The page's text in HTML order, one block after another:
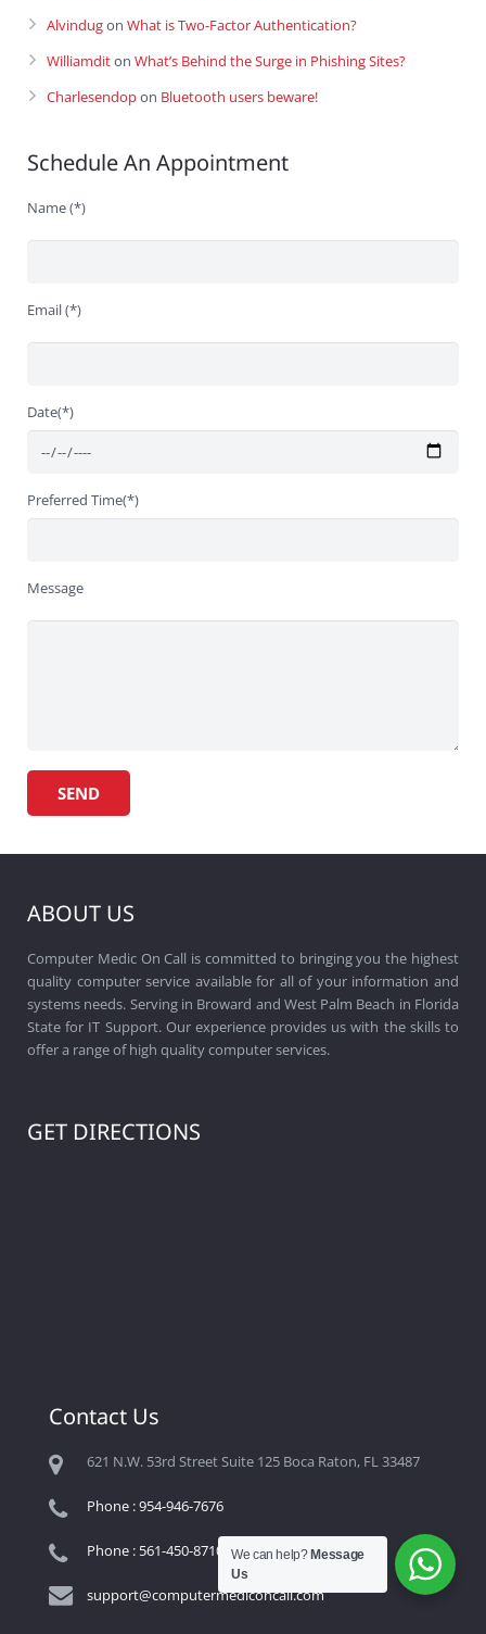
Alvindugon What is Two-Factor Authentication?
Williamditon What’s Behind the Surge in Phishing Sites?
Charlesendopon Bluetooth users beware!
Schedule An Appointment
Name (*)
Email (*)
Date(*)
Preferred Time(*)
Message
ABOUT US
Computer Medic On Call is committed to bringing you the highest
quality computer service available for all of your information and
systems needs. Serving in Broward and West Palm Beach in Florida
State for IT Support. Our experience provides us with the skills to
offer a range of high quality computer services.
GET DIRECTIONS
Contact Us
621 N.W. 53rd Street Suite 125 Boca Raton, FL 33487
Phone : 954-946-7676
Phone : 561-450-8710
support@computermediconcall.com
We can help? Message
Us